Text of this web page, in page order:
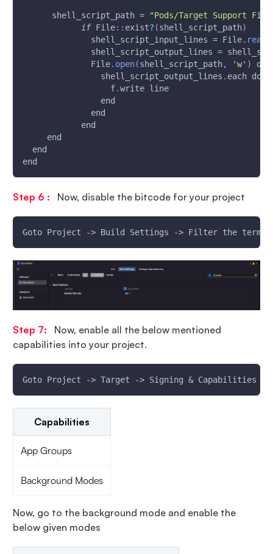
      shell_script_path
=
"Pods/Target Support
if File: : exist? (shell_script_path)
              shell_script_input_lines
= File.
              shell_script_output_lines
=
              File
. open(shell_script_path, 'w' ) do
                shell_script_output_lines
. each do
                  f
.write line
                end
              end
            end
     end
  end
end
Step 6 : Now, disable the bitcode for your project
Goto Project -> Build Settings -> Filter the term
Step 7:
Now, enable all the below mentioned
capabilities into your project.
Goto Project -> Target -> Signing & Capabilities
Capabilities
App Groups
Background Modes
Now, go to the background mode and enable the
below given modes